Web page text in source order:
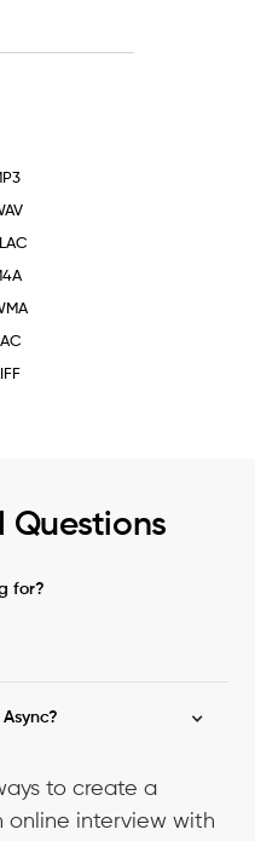
Questions
for?
to create a
online interview with